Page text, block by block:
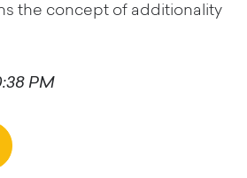
the concept of additionality
PM